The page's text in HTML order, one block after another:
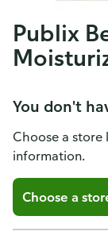
Publix
You don't
Choose a
information.
Choose a